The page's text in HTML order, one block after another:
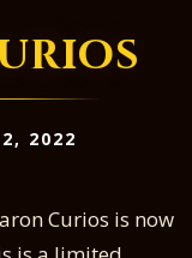
2022
Curios is now